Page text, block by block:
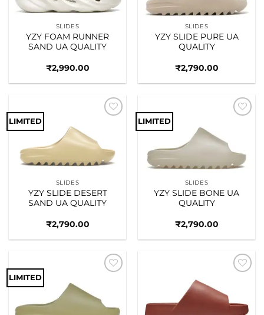
SLIDES
YZY FOAM RUNNER
SAND UA QUALITY
₹2,990.00
SLIDES
YZY SLIDE PURE UA
QUALITY
₹2,790.00
LIMITED
SLIDES
YZY SLIDE DESERT
SAND UA QUALITY
₹2,790.00
LIMITED
SLIDES
YZY SLIDE BONE UA
QUALITY
₹2,790.00
LIMITED